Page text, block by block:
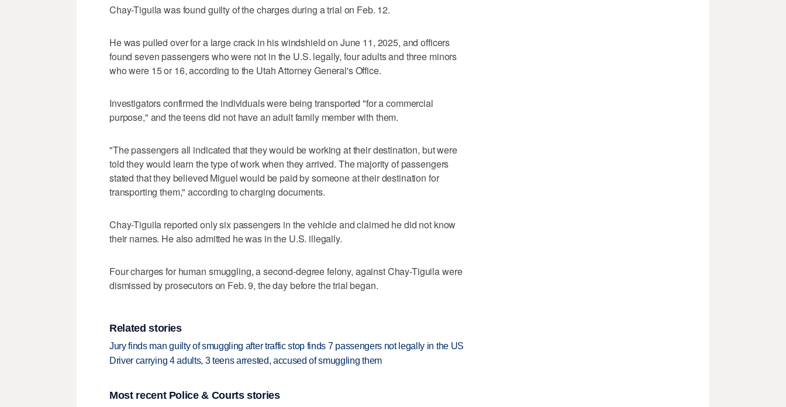
Chay-Tiguila was found guilty of the charges during a trial on Feb. 12.
He was pulled over for a large crack in his windshield on June 11, 2025, and officers
found seven passengers who were not in the U.S. legally, four adults and three minors
who were 15 or 16, according to the Utah Attorney General's Office.
Investigators confirmed the individuals were being transported "for a commercial
purpose," and the teens did not have an adult family member with them.
"The passengers all indicated that they would be working at their destination, but were
told they would learn the type of work when they arrived. The majority of passengers
stated that they believed Miguel would be paid by someone at their destination for
transporting them," according to charging documents.
Chay-Tiguila reported only six passengers in the vehicle and claimed he did not know
their names. He also admitted he was in the U.S. illegally.
Four charges for human smuggling, a second-degree felony, against Chay-Tiguila were
dismissed by prosecutors on Feb. 9, the day before the trial began.
Related stories
Jury finds man guilty of smuggling after traffic stop finds 7 passengers not legally in the US
Driver carrying 4 adults, 3 teens arrested, accused of smuggling them
Most recent Police & Courts stories